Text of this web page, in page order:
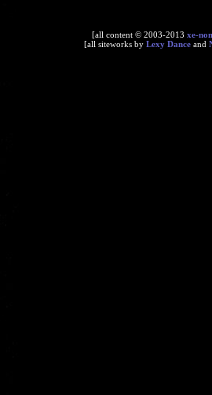
[all content © 2003-2013 xe-
[all siteworks by Lexy Dance and